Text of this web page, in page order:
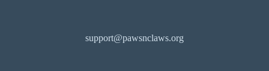
support@pawsnclaws.org